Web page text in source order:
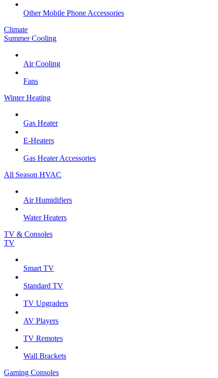
Other Mobile Phone Accessories
Climate
Summer Cooling
Air Cooling
Fans
Winter Heating
Gas Heater
E-Heaters
Gas Heater Accessories
All Season HVAC
Air Humidifiers
Water Heaters
TV & Consoles
TV
Smart TV
Standard TV
TV Upgraders
AV Players
TV Remotes
Wall Brackets
Gaming Consoles